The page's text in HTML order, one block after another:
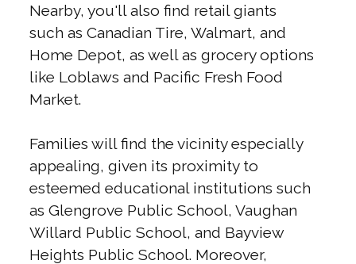
Nearby, you'll also find retail giants
such as Canadian Tire, Walmart, and
Home Depot, as well as grocery options
like Loblaws and Pacific Fresh Food
Market.
Families will find the vicinity especially
appealing, given its proximity to
esteemed educational institutions such
as Glengrove Public School, Vaughan
Willard Public School, and Bayview
Heights Public School. Moreover,